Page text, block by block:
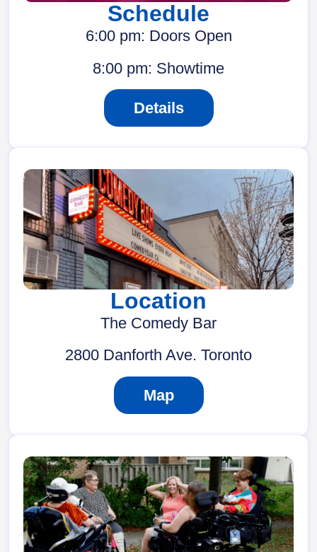
Schedule
6:00 pm: Doors Open
8:00 pm: Showtime
Details
Location
The Comedy Bar
2800 Danforth Ave. Toronto
Map